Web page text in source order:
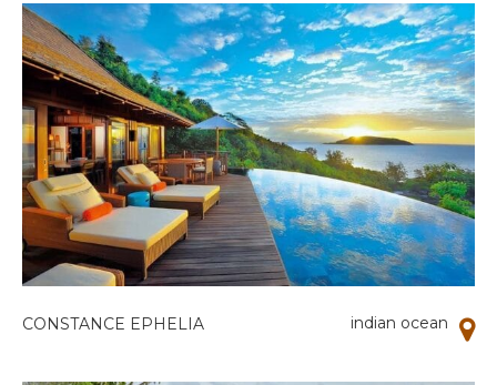
CONSTANCE EPHELIA indian ocean